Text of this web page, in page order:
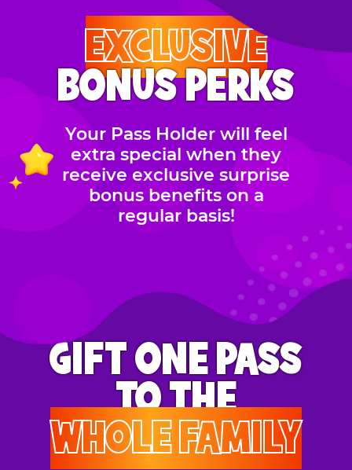
EXCLUSIVE
BONUS PERKS
Your Pass Holder will feel
extra special when they
receive exclusive surprise
bonus benefits on a
regular basis!
GIFT ONE PASS
TO THE
WHOLE FAMILY